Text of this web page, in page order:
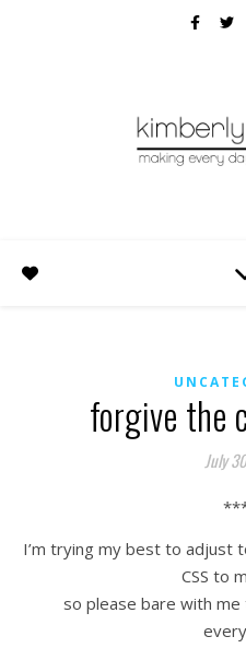
forgive the
July
I’m trying my best to adjust
CSS to
so please bare with